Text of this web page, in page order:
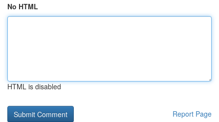
No HTML
HTML is disabled
Report Page